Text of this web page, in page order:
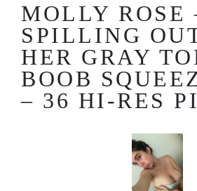
MOLLY ROSE
SPILLING
HER GRAY
BOOB
– 36 HI-RES